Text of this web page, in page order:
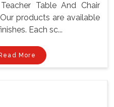
Table And Chair
products are available
Each sc...
Read More